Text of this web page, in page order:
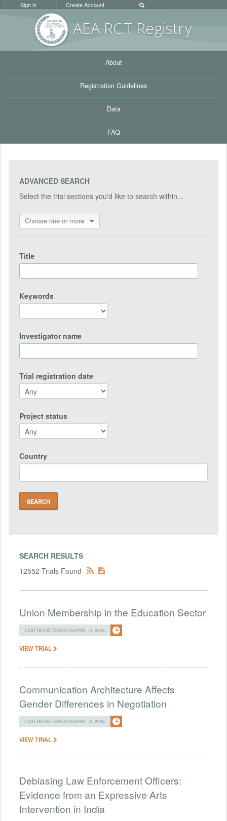
AEA RCT Registry
Sign in Create Account
About
Registration Guidelines
Data
FAQ
ADVANCED SEARCH
Select the trial sections you'd like to search within...
Choose one or more
Title
Keywords
Investigator name
Trial registration date
Project status
Country
SEARCH RESULTS
12552 Trials Found
Union Membership in the Education Sector
LAST REGISTERED ON APRIL 16, 2024
VIEW TRIAL
Communication Architecture Affects
Gender Differences in Negotiation
LAST REGISTERED ON APRIL 16, 2024
VIEW TRIAL
Debiasing Law Enforcement Officers:
Evidence from an Expressive Arts
Intervention in India